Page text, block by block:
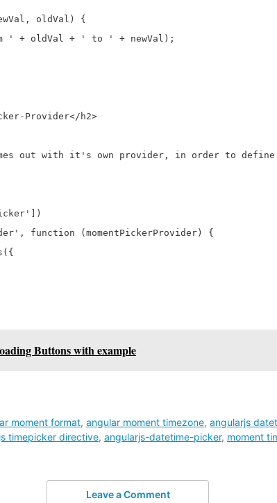
oldVal) {
' + oldVal + ' to ' + newVal);
Provider</h2>
out with it's own provider, in order to
function (momentPickerProvider) {
Buttons with example
moment format, angular moment timezone, angularjs
timepicker directive, angularjs-datetime-picker, moment
Leave a Comment